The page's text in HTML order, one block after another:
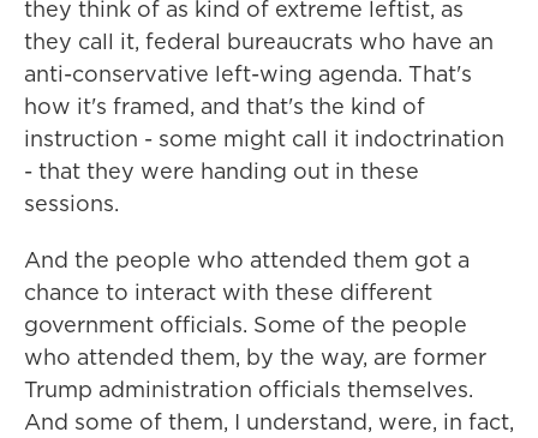
they think of as kind of extreme leftist, as
they call it, federal bureaucrats who have an
anti-conservative left-wing agenda. That's
how it's framed, and that's the kind of
instruction - some might call it indoctrination
- that they were handing out in these
sessions.
And the people who attended them got a
chance to interact with these different
government officials. Some of the people
who attended them, by the way, are former
Trump administration officials themselves.
And some of them, I understand, were, in fact,